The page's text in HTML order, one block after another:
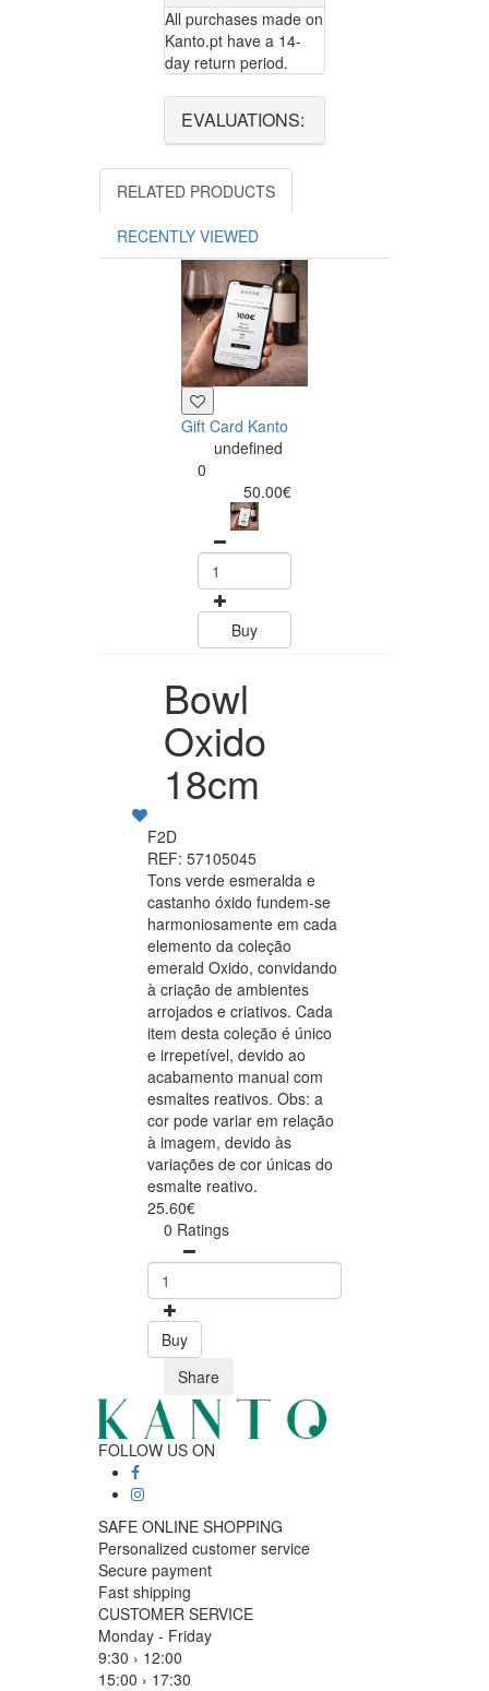
All purchases made on
Kanto.pt have a 14-
day return period.
EVALUATIONS:
RELATED PRODUCTS
RECENTLY VIEWED
Gift Card Kanto
undefined
0
50.00€
Buy
Bowl
Oxido
18cm
F2D
REF: 57105045
Tons verde esmeralda e
castanho óxido fundem-se
harmoniosamente em cada
elemento da coleção
emerald Oxido, convidando
à criação de ambientes
arrojados e criativos. Cada
item desta coleção é único
e irrepetível, devido ao
acabamento manual com
esmaltes reativos. Obs: a
cor pode variar em relação
à imagem, devido às
variações de cor únicas do
esmalte reativo.
25.60€
0 Ratings
Buy
Share
FOLLOW US ON
SAFE ONLINE SHOPPING
Personalized customer service
Secure payment
Fast shipping
CUSTOMER SERVICE
Monday - Friday
9:30 › 12:00
15:00 › 17:30